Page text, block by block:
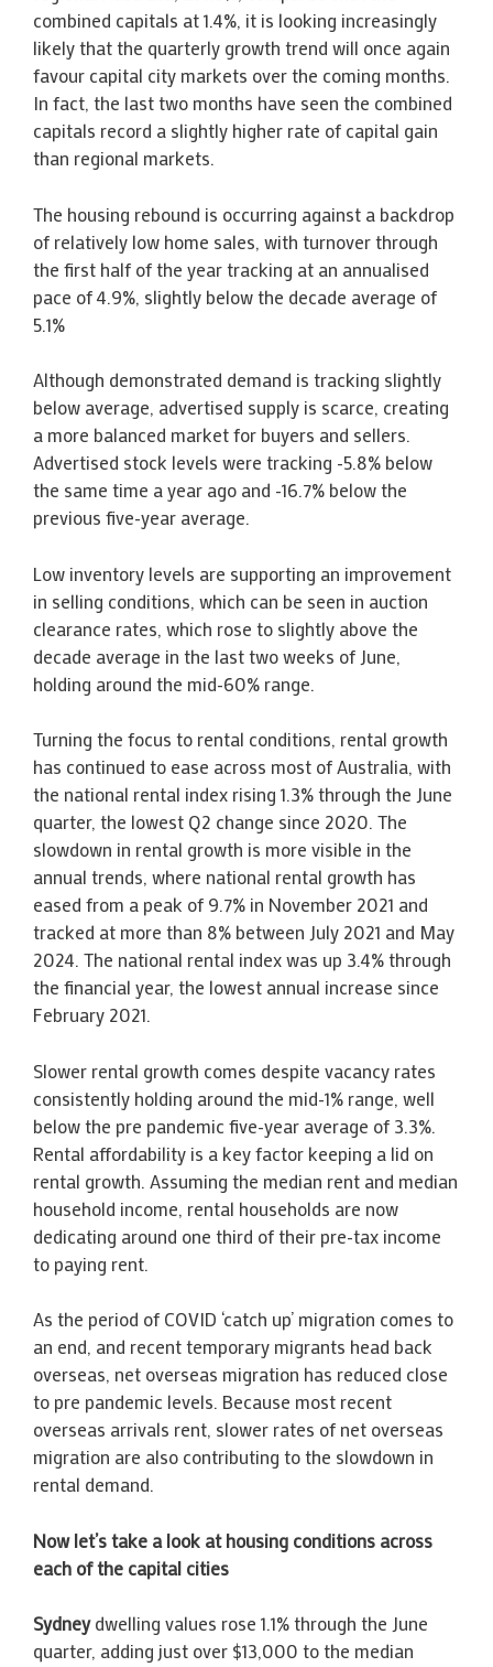
combined capitals at 1.4%, it is looking increasingly
likely that the quarterly growth trend will once again
favour capital city markets over the coming months.
In fact, the last two months have seen the combined
capitals record a slightly higher rate of capital gain
than regional markets.
The housing rebound is occurring against a backdrop
of relatively low home sales, with turnover through
the first half of the year tracking at an annualised
pace of 4.9%, slightly below the decade average of
5.1%
Although demonstrated demand is tracking slightly
below average, advertised supply is scarce, creating
a more balanced market for buyers and sellers.
Advertised stock levels were tracking -5.8% below
the same time a year ago and -16.7% below the
previous five-year average.
Low inventory levels are supporting an improvement
in selling conditions, which can be seen in auction
clearance rates, which rose to slightly above the
decade average in the last two weeks of June,
holding around the mid-60% range.
Turning the focus to rental conditions, rental growth
has continued to ease across most of Australia, with
the national rental index rising 1.3% through the June
quarter, the lowest Q2 change since 2020. The
slowdown in rental growth is more visible in the
annual trends, where national rental growth has
eased from a peak of 9.7% in November 2021 and
tracked at more than 8% between July 2021 and May
2024. The national rental index was up 3.4% through
the financial year, the lowest annual increase since
February 2021.
Slower rental growth comes despite vacancy rates
consistently holding around the mid-1% range, well
below the pre pandemic five-year average of 3.3%.
Rental affordability is a key factor keeping a lid on
rental growth. Assuming the median rent and median
household income, rental households are now
dedicating around one third of their pre-tax income
to paying rent.
As the period of COVID ‘catch up’ migration comes to
an end, and recent temporary migrants head back
overseas, net overseas migration has reduced close
to pre pandemic levels. Because most recent
overseas arrivals rent, slower rates of net overseas
migration are also contributing to the slowdown in
rental demand.
Now let’s take a look at housing conditions across
each of the capital cities
Sydneydwelling values rose 1.1% through the June
quarter, adding just over $13,000 to the median